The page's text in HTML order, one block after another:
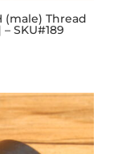
(male) Thread
SKU#189